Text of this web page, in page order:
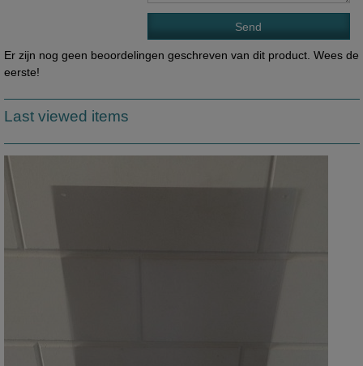
Er zijn nog geen beoordelingen geschreven van dit product. Wees de
eerste!
Last viewed items